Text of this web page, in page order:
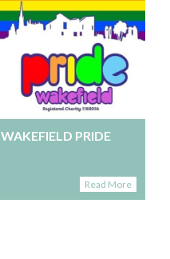
WAKEFIELD PRIDE
Read More